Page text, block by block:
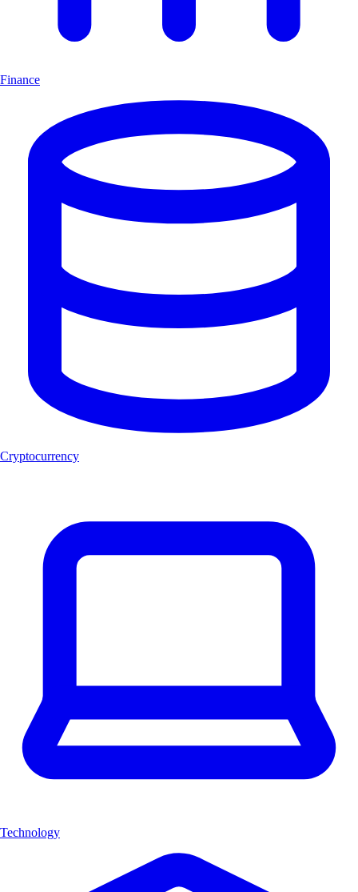
Finance
Cryptocurrency
Technology